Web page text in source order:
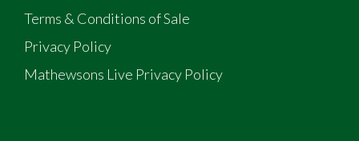
Terms & Conditions of Sale
Privacy Policy
Mathewsons Live Privacy Policy